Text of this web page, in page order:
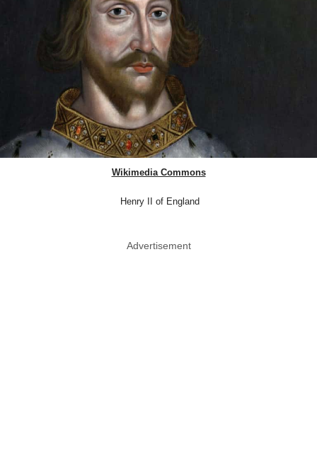
Wikimedia Commons
Henry II of England
Advertisement